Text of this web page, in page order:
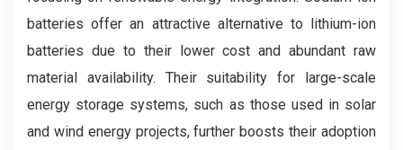
batteries offer an attractive alternative to lithium-ion
batteries due to their lower cost and abundant raw
material availability. Their suitability for large-scale
energy storage systems, such as those used in solar
and wind energy projects, further boosts their adoption